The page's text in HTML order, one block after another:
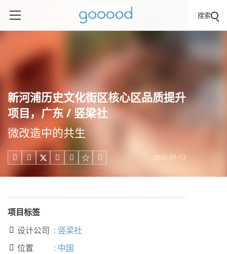
搜索
新河浦历史文化街区核心区品质提升
项目，广东 / 竖梁社
微改造中的共生
     2026-01-13
项目标签
 设计公司 : 竖梁社
 位置 : 中国